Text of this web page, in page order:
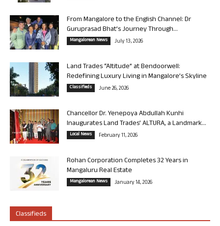
From Mangalore to the English Channel: Dr
Guruprasad Bhat’s Journey Through...
Mangalorean News July 13, 2026
Land Trades “Altitude” at Bendoorwell:
Redefining Luxury Living in Mangalore’s Skyline
Classifieds June 26, 2026
Chancellor Dr. Yenepoya Abdullah Kunhi
Inaugurates Land Trades’ ALTURA, a Landmark...
Local News February 11, 2026
Rohan Corporation Completes 32 Years in
Mangaluru Real Estate
Mangalorean News January 14, 2026
Classifieds